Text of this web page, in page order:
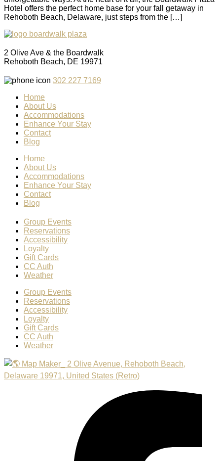
Hotel offers the perfect home base for your fall getaway in
Rehoboth Beach, Delaware, just steps from the […]
2 Olive Ave & the Boardwalk
Rehoboth Beach, DE 19971
302 227 7169
Home
About Us
Accommodations
Enhance Your Stay
Contact
Blog
Home
About Us
Accommodations
Enhance Your Stay
Contact
Blog
Group Events
Reservations
Accessibility
Loyalty
Gift Cards
CC Auth
Weather
Group Events
Reservations
Accessibility
Loyalty
Gift Cards
CC Auth
Weather